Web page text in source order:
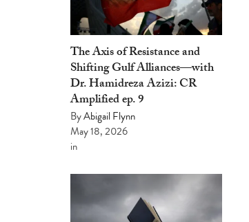
The Axis of Resistance and
Shifting Gulf Alliances—with
Dr. Hamidreza Azizi: CR
Amplified ep. 9
ByAbigail Flynn
May 18, 2026
in